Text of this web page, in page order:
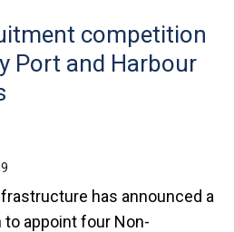
competition
Port and Harbour
has announced a
appoint four Non-